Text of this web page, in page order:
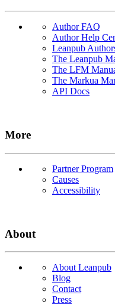
Author FAQ
Author Help
Leanpub
The Leanpub
The LFM
The Markua
API Docs
More
Partner Program
Causes
Accessibility
About
About Leanpub
Blog
Contact
Press